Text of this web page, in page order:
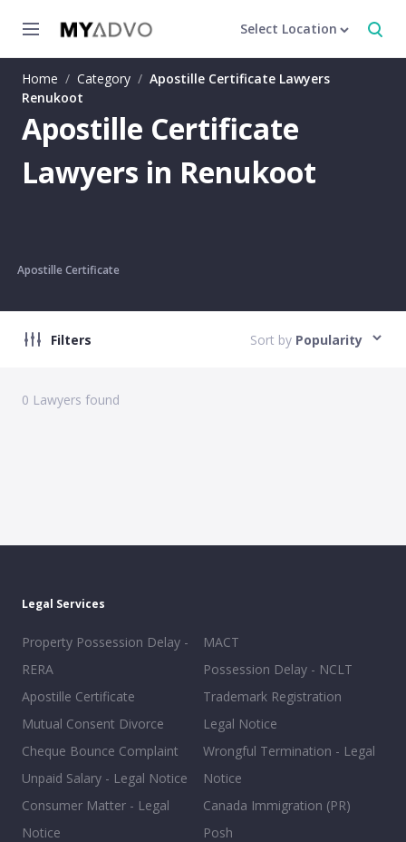
Select Location
Home / Category / Apostille Certificate Lawyers
Renukoot
Apostille Certificate
Lawyers in Renukoot
Apostille Certificate
Filters Sort by Popularity
0 Lawyers found
Legal Services
Property Possession Delay -
RERA
Apostille Certificate
Mutual Consent Divorce
Cheque Bounce Complaint
Unpaid Salary - Legal Notice
Consumer Matter - Legal
Notice
MACT
Possession Delay - NCLT
Trademark Registration
Legal Notice
Wrongful Termination - Legal
Notice
Canada Immigration (PR)
Posh